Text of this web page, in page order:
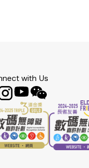
with Us